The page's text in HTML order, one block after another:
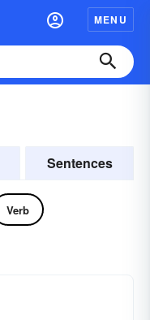
MENU
Sentences
Verb